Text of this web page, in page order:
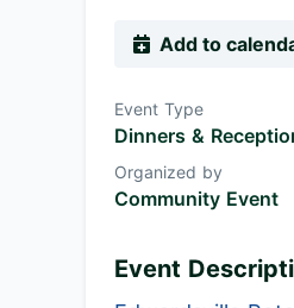
Add to
Event Type
Dinners &
Organized by
Community Event
Event